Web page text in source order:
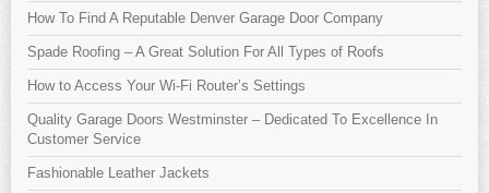
How To Find A Reputable Denver Garage Door Company
Spade Roofing – A Great Solution For All Types of Roofs
How to Access Your Wi-Fi Router’s Settings
Quality Garage Doors Westminster – Dedicated To Excellence In
Customer Service
Fashionable Leather Jackets